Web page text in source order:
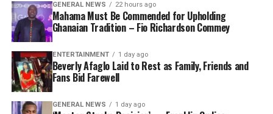
GENERAL NEWS 22 hours ago
Mahama Must Be Commended for Upholding
Ghanaian Tradition – Fio Richardson Commey
ENTERTAINMENT 1 day ago
Beverly Afaglo Laid to Rest as Family, Friends and
Fans Bid Farewell
GENERAL NEWS 1 day ago